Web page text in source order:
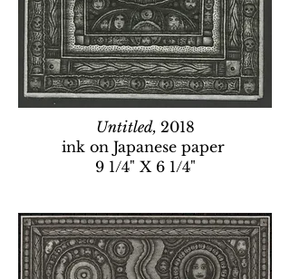
Untitled, 2018
ink on Japanese paper
9 1/4" X 6 1/4"